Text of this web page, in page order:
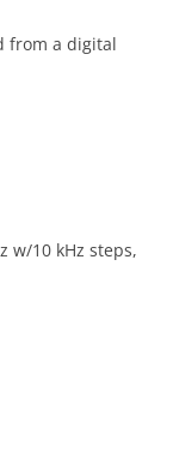
from a digital
w/10 kHz steps,